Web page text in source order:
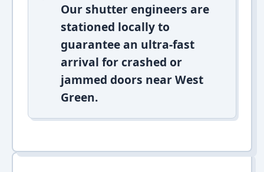
Our shutter engineers are
stationed locally to
guarantee an ultra-fast
arrival for crashed or
jammed doors near West
Green.